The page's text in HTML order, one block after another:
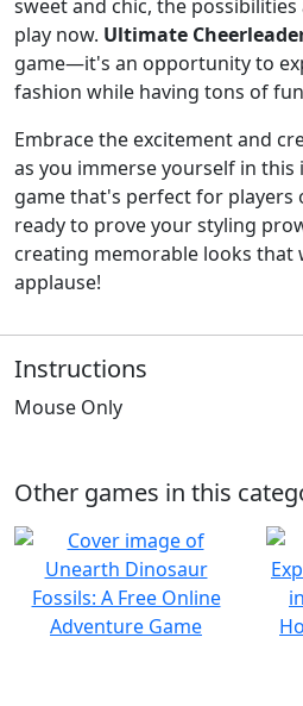
sweet and chic, the
play now. Ultimate
game—it's an opportunity to
fashion while having tons of
Embrace the excitement and
as you immerse yourself in this
game that's perfect for players
ready to prove your styling
creating memorable looks that
applause!
Instructions
Mouse Only
Other games in this